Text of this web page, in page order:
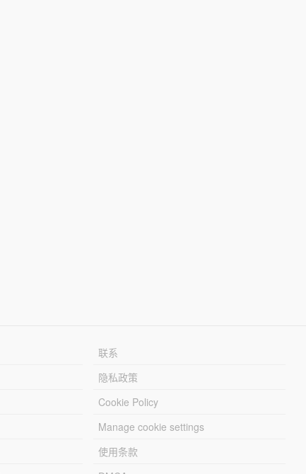
联系
隐私政策
Cookie Policy
Manage cookie settings
使用条款